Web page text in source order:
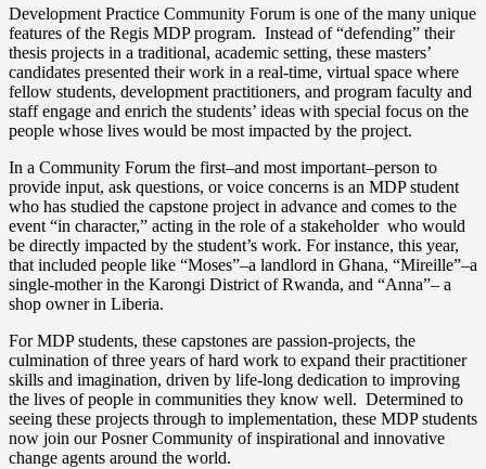
Development Practice Community Forum is one of the many unique
features of the Regis MDP program. Instead of “defending” their
thesis projects in a traditional, academic setting, these masters’
candidates presented their work in a real-time, virtual space where
fellow students, development practitioners, and program faculty and
staff engage and enrich the students’ ideas with special focus on the
people whose lives would be most impacted by the project.
In a Community Forum the first–and most important–person to
provide input, ask questions, or voice concerns is an MDP student
who has studied the capstone project in advance and comes to the
event “in character,” acting in the role of a stakeholder who would
be directly impacted by the student’s work. For instance, this year,
that included people like “Moses”–a landlord in Ghana, “Mireille”­–a
single-mother in the Karongi District of Rwanda, and “Anna”­– a
shop owner in Liberia.
For MDP students, these capstones are passion-projects, the
culmination of three years of hard work to expand their practitioner
skills and imagination, driven by life-long dedication to improving
the lives of people in communities they know well. Determined to
seeing these projects through to implementation, these MDP students
now join our Posner Community of inspirational and innovative
change agents around the world.